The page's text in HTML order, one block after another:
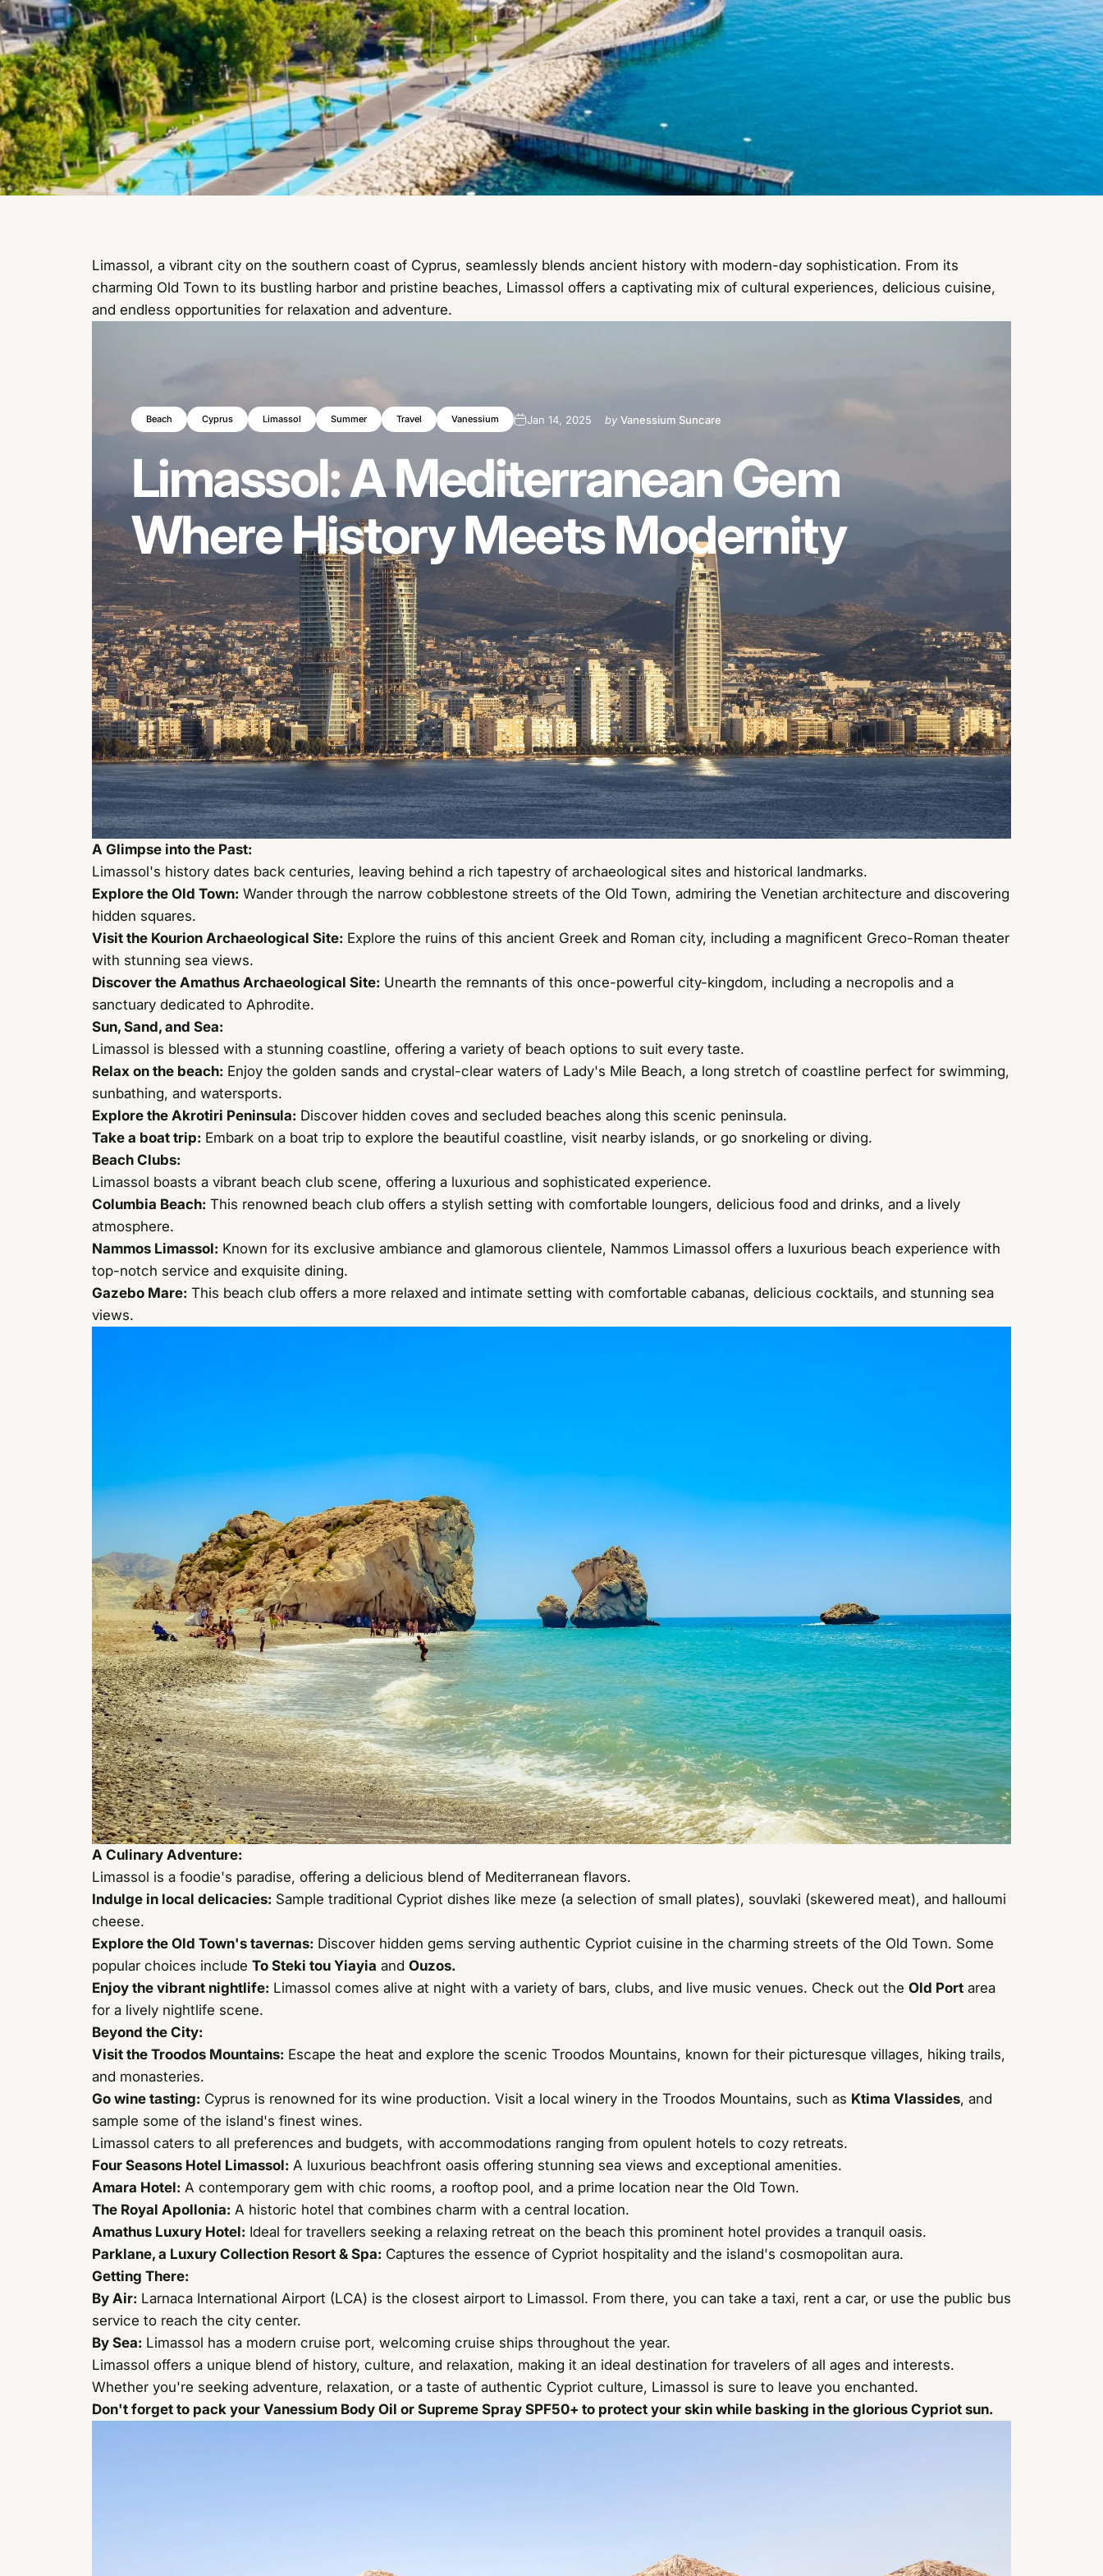
Beach Cyprus Limassol Summer Travel Vanessium Jan 14, 2025 by Vanessium Suncare
Limassol:AMediterraneanGem
WhereHistoryMeetsModernity
Limassol, a vibrant city on the southern coast of Cyprus, seamlessly blends ancient history with modern-day sophistication. From its
charming Old Town to its bustling harbor and pristine beaches, Limassol offers a captivating mix of cultural experiences, delicious cuisine,
and endless opportunities for relaxation and adventure.
A Glimpse into the Past:
Limassol's history dates back centuries, leaving behind a rich tapestry of archaeological sites and historical landmarks.
Explore the Old Town: Wander through the narrow cobblestone streets of the Old Town, admiring the Venetian architecture and discovering
hidden squares.
Visit the Kourion Archaeological Site: Explore the ruins of this ancient Greek and Roman city, including a magnificent Greco-Roman theater
with stunning sea views.
Discover the Amathus Archaeological Site: Unearth the remnants of this once-powerful city-kingdom, including a necropolis and a
sanctuary dedicated to Aphrodite.
Sun, Sand, and Sea:
Limassol is blessed with a stunning coastline, offering a variety of beach options to suit every taste.
Relax on the beach: Enjoy the golden sands and crystal-clear waters of Lady's Mile Beach, a long stretch of coastline perfect for swimming,
sunbathing, and watersports.
Explore the Akrotiri Peninsula: Discover hidden coves and secluded beaches along this scenic peninsula.
Take a boat trip: Embark on a boat trip to explore the beautiful coastline, visit nearby islands, or go snorkeling or diving.
Beach Clubs:
Limassol boasts a vibrant beach club scene, offering a luxurious and sophisticated experience.
Columbia Beach: This renowned beach club offers a stylish setting with comfortable loungers, delicious food and drinks, and a lively
atmosphere.
Nammos Limassol: Known for its exclusive ambiance and glamorous clientele, Nammos Limassol offers a luxurious beach experience with
top-notch service and exquisite dining.
Gazebo Mare: This beach club offers a more relaxed and intimate setting with comfortable cabanas, delicious cocktails, and stunning sea
views.
A Culinary Adventure:
Limassol is a foodie's paradise, offering a delicious blend of Mediterranean flavors.
Indulge in local delicacies: Sample traditional Cypriot dishes like meze (a selection of small plates), souvlaki (skewered meat), and halloumi
cheese.
Explore the Old Town's tavernas: Discover hidden gems serving authentic Cypriot cuisine in the charming streets of the Old Town. Some
popular choices include To Steki tou Yiayia and Ouzos.
Enjoy the vibrant nightlife: Limassol comes alive at night with a variety of bars, clubs, and live music venues. Check out the Old Port area
for a lively nightlife scene.
Beyond the City:
Visit the Troodos Mountains: Escape the heat and explore the scenic Troodos Mountains, known for their picturesque villages, hiking trails,
and monasteries.
Go wine tasting: Cyprus is renowned for its wine production. Visit a local winery in the Troodos Mountains, such as Ktima Vlassides, and
sample some of the island's finest wines.
Limassol caters to all preferences and budgets, with accommodations ranging from opulent hotels to cozy retreats.
Four Seasons Hotel Limassol: A luxurious beachfront oasis offering stunning sea views and exceptional amenities.
Amara Hotel: A contemporary gem with chic rooms, a rooftop pool, and a prime location near the Old Town.
The Royal Apollonia: A historic hotel that combines charm with a central location.
Amathus Luxury Hotel: Ideal for travellers seeking a relaxing retreat on the beach this prominent hotel provides a tranquil oasis.
Parklane, a Luxury Collection Resort & Spa: Captures the essence of Cypriot hospitality and the island's cosmopolitan aura.
Getting There:
By Air: Larnaca International Airport (LCA) is the closest airport to Limassol. From there, you can take a taxi, rent a car, or use the public bus
service to reach the city center.
By Sea: Limassol has a modern cruise port, welcoming cruise ships throughout the year.
Limassol offers a unique blend of history, culture, and relaxation, making it an ideal destination for travelers of all ages and interests.
Whether you're seeking adventure, relaxation, or a taste of authentic Cypriot culture, Limassol is sure to leave you enchanted.
Don't forget to pack your Vanessium Body Oil or Supreme Spray SPF50+ to protect your skin while basking in the glorious Cypriot sun.